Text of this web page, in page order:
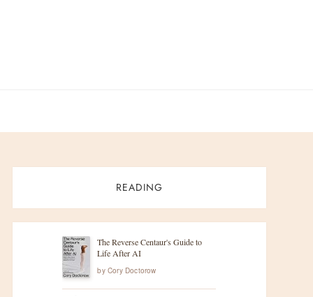
READING
The Reverse Centaur's Guide to
Life After AI
by Cory Doctorow